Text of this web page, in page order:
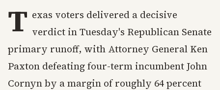
T exas voters delivered a decisive
verdict in Tuesday's Republican Senate
primary runoff, with Attorney General Ken
Paxton defeating four-term incumbent John
Cornyn by a margin of roughly 64 percent